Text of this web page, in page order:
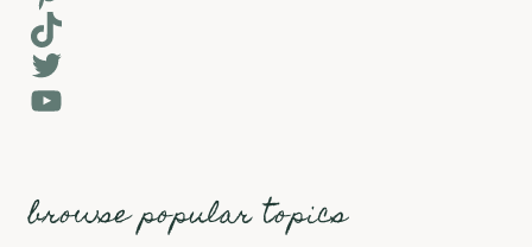
TikTok
Twitter
YouTube
browse popular topics